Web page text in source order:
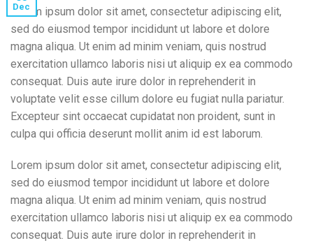
Dec
Lorem ipsum dolor sit amet, consectetur adipiscing elit,
sed do eiusmod tempor incididunt ut labore et dolore
magna aliqua. Ut enim ad minim veniam, quis nostrud
exercitation ullamco laboris nisi ut aliquip ex ea commodo
consequat. Duis aute irure dolor in reprehenderit in
voluptate velit esse cillum dolore eu fugiat nulla pariatur.
Excepteur sint occaecat cupidatat non proident, sunt in
culpa qui officia deserunt mollit anim id est laborum.
Lorem ipsum dolor sit amet, consectetur adipiscing elit,
sed do eiusmod tempor incididunt ut labore et dolore
magna aliqua. Ut enim ad minim veniam, quis nostrud
exercitation ullamco laboris nisi ut aliquip ex ea commodo
consequat. Duis aute irure dolor in reprehenderit in